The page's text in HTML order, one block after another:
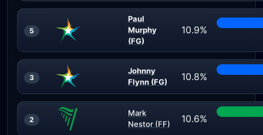
5
Paul
Murphy
(FG)
10.9%
3
Johnny
Flynn (FG)
10.8%
2
Mark
Nestor (FF)
10.6%